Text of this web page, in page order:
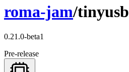
roma-jam/tinyusb
0.21.0-beta1
Pre-release